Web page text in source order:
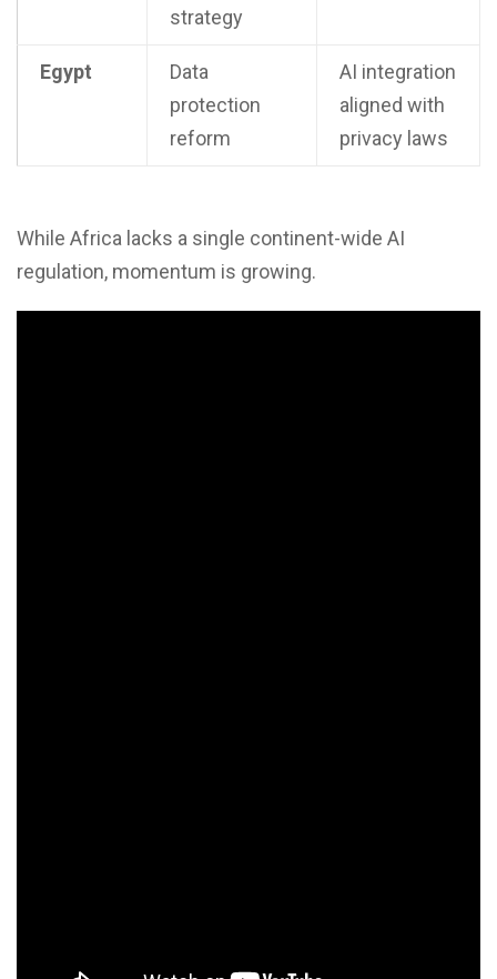
strategy
Egypt
Data
protection
reform
AI integration
aligned with
privacy laws
While Africa lacks a single continent-wide AI
regulation, momentum is growing.